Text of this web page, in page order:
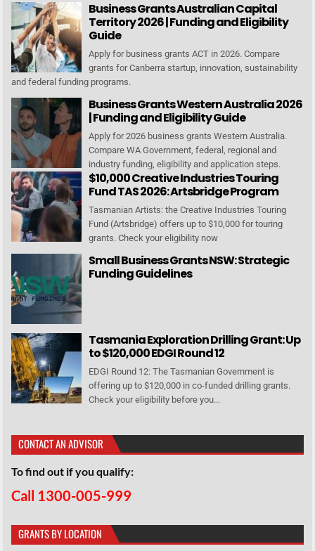
Business Grants Australian Capital
Territory 2026 | Funding and Eligibility
Guide
Apply for business grants ACT in 2026. Compare
grants for Canberra startup, innovation, sustainability
and federal funding programs.
Business Grants Western Australia 2026
| Funding and Eligibility Guide
Apply for 2026 business grants Western Australia.
Compare WA Government, federal, regional and
industry funding, eligibility and application steps.
$10,000 Creative Industries Touring
Fund TAS 2026: Artsbridge Program
Tasmanian Artists: the Creative Industries Touring
Fund (Artsbridge) offers up to $10,000 for touring
grants. Check your eligibility now
Small Business Grants NSW: Strategic
Funding Guidelines
Tasmania Exploration Drilling Grant: Up
to $120,000 EDGI Round 12
EDGI Round 12: The Tasmanian Government is
offering up to $120,000 in co-funded drilling grants.
Check your eligibility before you...
CONTACT AN ADVISOR
To find out if you qualify:
Call 1300-005-999
GRANTS BY LOCATION